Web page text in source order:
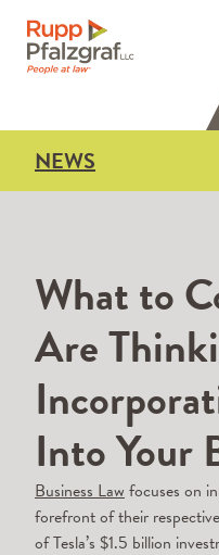
NEWS
What to
Are
Into Your
Business Lawfocuses on
forefront of their
of Tesla’s $1.5 billion